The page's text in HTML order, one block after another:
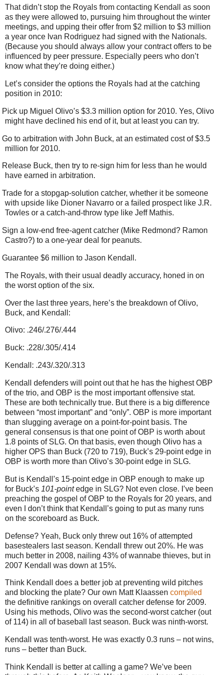
That didn’t stop the Royals from contacting Kendall as soon
as they were allowed to, pursuing him throughout the winter
meetings, and upping their offer from $2 million to $3 million
a year once Ivan Rodriguez had signed with the Nationals.
(Because you should always allow your contract offers to be
influenced by peer pressure. Especially peers who don’t
know what they’re doing either.)
Let’s consider the options the Royals had at the catching
position in 2010:
Pick up Miguel Olivo’s $3.3 million option for 2010. Yes, Olivo
might have declined his end of it, but at least you can try.
Go to arbitration with John Buck, at an estimated cost of $3.5
million for 2010.
Release Buck, then try to re-sign him for less than he would
have earned in arbitration.
Trade for a stopgap-solution catcher, whether it be someone
with upside like Dioner Navarro or a failed prospect like J.R.
Towles or a catch-and-throw type like Jeff Mathis.
Sign a low-end free-agent catcher (Mike Redmond? Ramon
Castro?) to a one-year deal for peanuts.
Guarantee $6 million to Jason Kendall.
The Royals, with their usual deadly accuracy, honed in on
the worst option of the six.
Over the last three years, here’s the breakdown of Olivo,
Buck, and Kendall:
Olivo: .246/.276/.444
Buck: .228/.305/.414
Kendall: .243/.320/.313
Kendall defenders will point out that he has the highest OBP
of the trio, and OBP is the most important offensive stat.
These are both technically true. But there is a big difference
between “most important” and “only”. OBP is more important
than slugging average on a point-for-point basis. The
general consensus is that one point of OBP is worth about
1.8 points of SLG. On that basis, even though Olivo has a
higher OPS than Buck (720 to 719), Buck’s 29-point edge in
OBP is worth more than Olivo’s 30-point edge in SLG.
But is Kendall’s 15-point edge in OBP enough to make up
for Buck’s 101-pointedge in SLG? Not even close. I’ve been
preaching the gospel of OBP to the Royals for 20 years, and
even I don’t think that Kendall’s going to put as many runs
on the scoreboard as Buck.
Defense? Yeah, Buck only threw out 16% of attempted
basestealers last season. Kendall threw out 20%. He was
much better in 2008, nailing 43% of wannabe thieves, but in
2007 Kendall was down at 15%.
Think Kendall does a better job at preventing wild pitches
and blocking the plate? Our own Matt Klaassen compiled
the definitive rankings on overall catcher defense for 2009.
Using his methods, Olivo was the second-worst catcher (out
of 114) in all of baseball last season. Buck was ninth-worst.
Kendall was tenth-worst. He was exactly 0.3 runs – not wins,
runs – better than Buck.
Think Kendall is better at calling a game? We’ve been